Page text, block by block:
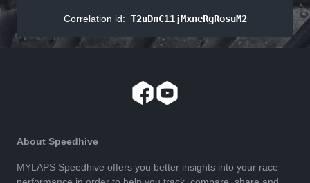
Correlation id: T2uDnC11jMxneRgRosuM2
About Speedhive
MYLAPS Speedhive offers you better insights into your race